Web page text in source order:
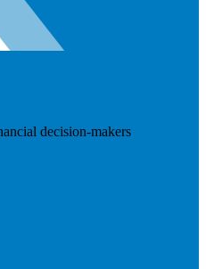
decision-makers